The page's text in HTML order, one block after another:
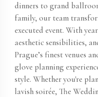
dinners to grand
family, our team
executed event. With
aesthetic sensibilities,
Prague’s finest venues
glove planning
style. Whether you're
lavish soirée, The